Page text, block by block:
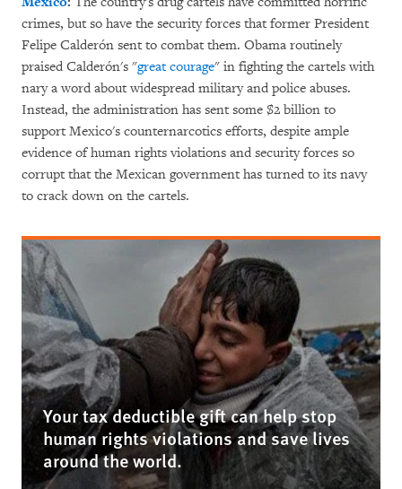
crimes, but so have the security forces that former President
Felipe Calderón sent to combat them. Obama routinely
praised Calderón's "great courage" in fighting the cartels with
nary a word about widespread military and police abuses.
Instead, the administration has sent some $2 billion to
support Mexico's counternarcotics efforts, despite ample
evidence of human rights violations and security forces so
corrupt that the Mexican government has turned to its navy
to crack down on the cartels.
Your tax deductible gift can help stop
human rights violations and save lives
around the world.